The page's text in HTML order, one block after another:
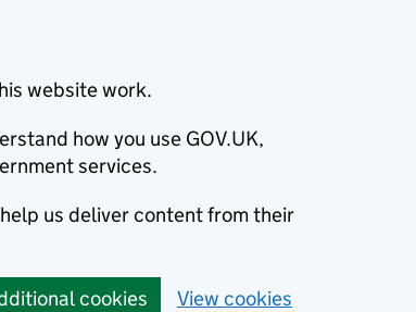
website work.
how you use GOV.UK,
services.
us deliver content from their
cookies View cookies